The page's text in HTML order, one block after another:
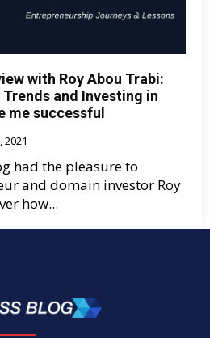
with Roy Abou Trabi:
and Investing in
me successful
2021
had the pleasure to
and domain investor Roy
how...